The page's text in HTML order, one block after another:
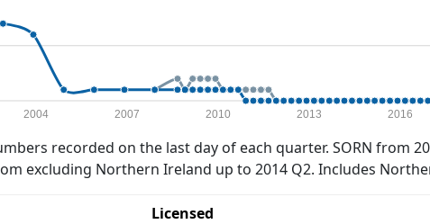
2004 2007 2010 2013 2016
recorded on the last day of each quarter. SORN from
excluding Northern Ireland up to 2014 Q2. Includes
Licensed